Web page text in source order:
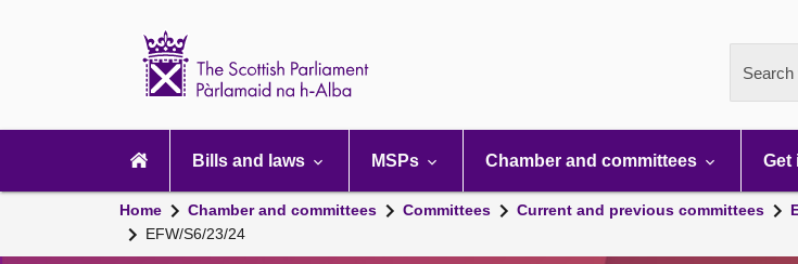
Search
navigation
Bills and laws MSPs Chamber and committees Get
Home Chamber and committees Committees Current and previous committees
EFW/S6/23/24